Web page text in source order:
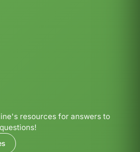
resources for answers to